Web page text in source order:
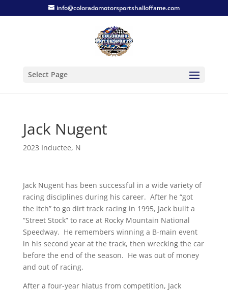
info@coloradomotorsportshalloffame.com
Select Page
Jack Nugent
2023 Inductee, N
Jack Nugent has been successful in a wide variety of
racing disciplines during his career. After he “got
the itch” to go dirt track racing in 1995, Jack built a
“Street Stock” to race at Rocky Mountain National
Speedway. He remembers winning a B-main event
in his second year at the track, then wrecking the car
before the end of the season. He was out of money
and out of racing.
After a four-year hiatus from competition, Jack